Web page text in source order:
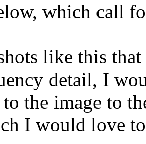
which call
like this
detail, I
the image to
I would love